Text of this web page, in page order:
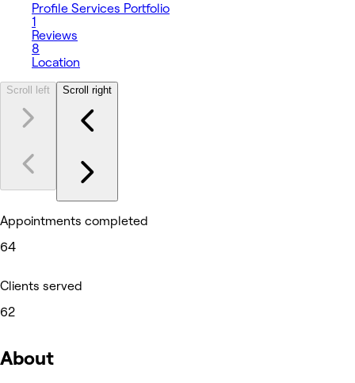
Profile Services Portfolio
1
Reviews
8
Location
Scroll left Scroll right
Appointments completed
64
Clients served
62
About